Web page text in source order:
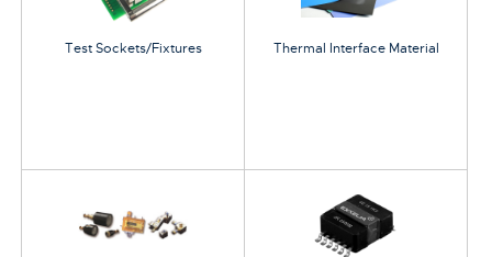
Test Sockets/Fixtures Thermal Interface Material